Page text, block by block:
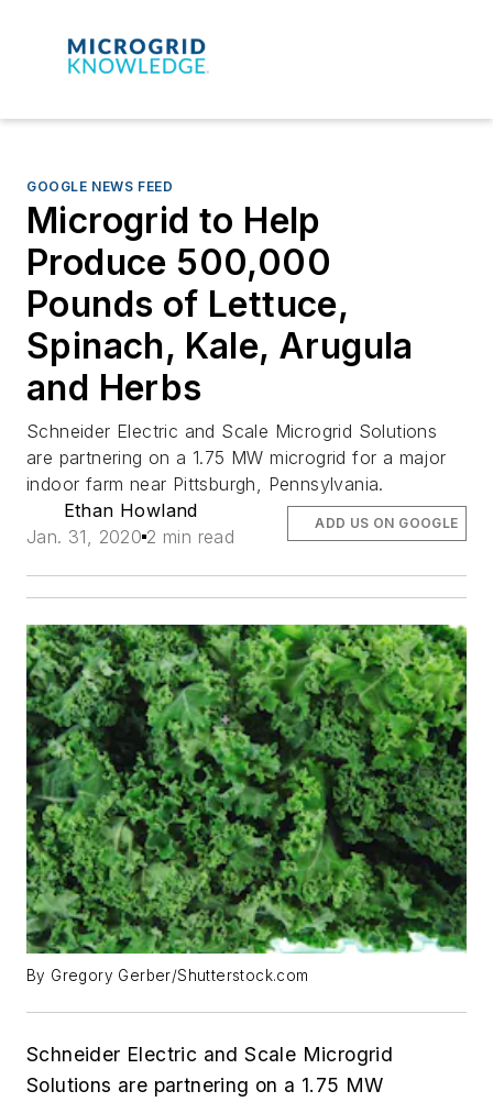
GOOGLE NEWS FEED
Microgrid to Help
Produce 500,000
Pounds of Lettuce,
Spinach, Kale, Arugula
and Herbs
Schneider Electric and Scale Microgrid Solutions
are partnering on a 1.75 MW microgrid for a major
indoor farm near Pittsburgh, Pennsylvania.
Ethan Howland
Jan. 31, 2020 2 min read
ADD US ON GOOGLE
By Gregory Gerber/Shutterstock.com
Schneider Electric and Scale Microgrid
Solutions are partnering on a 1.75 MW